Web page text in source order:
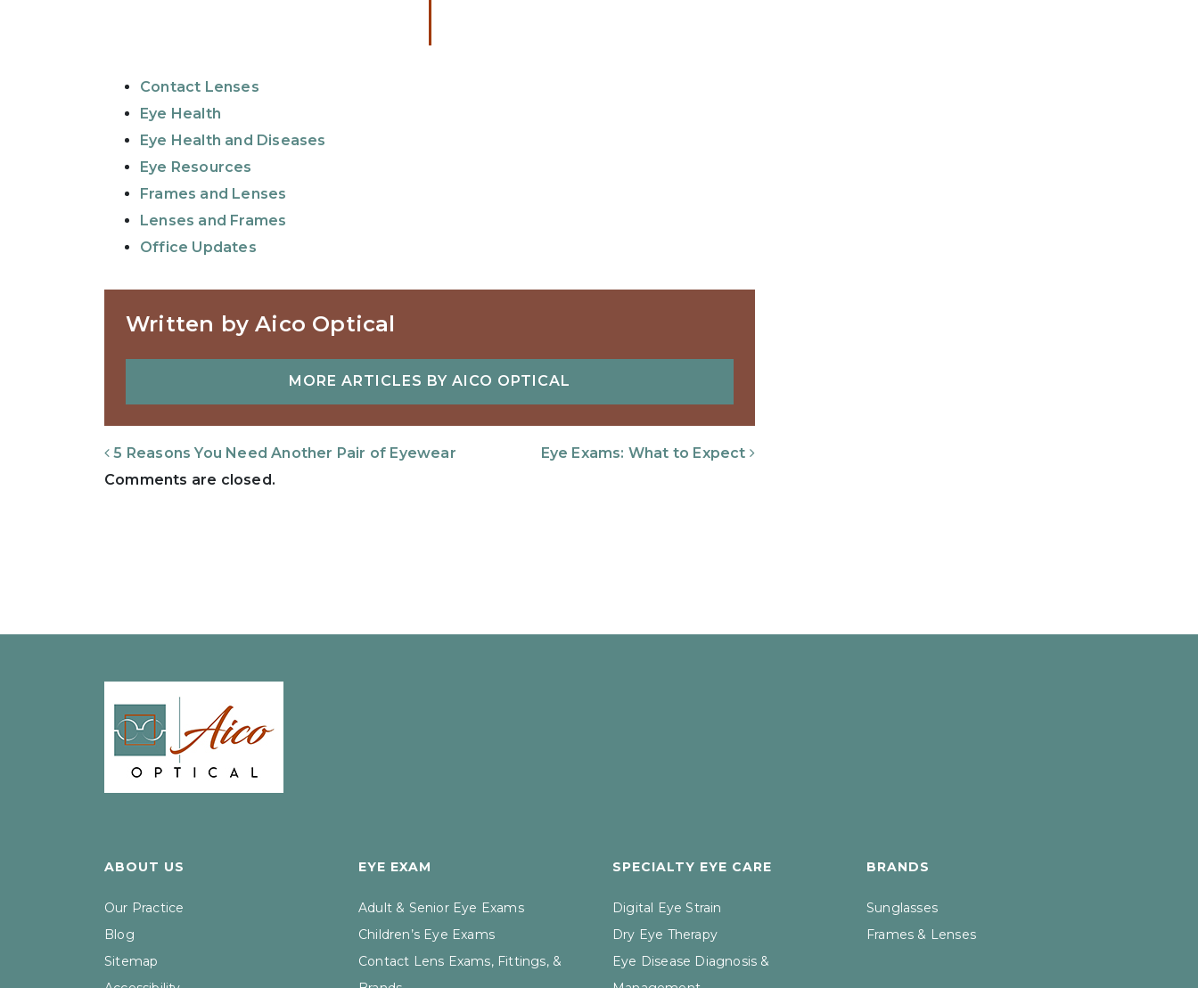
Contact Lenses
Eye Health
Eye Health and Diseases
Eye Resources
Frames and Lenses
Lenses and Frames
Office Updates
Written by Aico Optical
MORE ARTICLES BY AICO OPTICAL
Post Navigation
5 Reasons You Need Another Pair of Eyewear
Eye Exams: What to Expect
Comments are closed.
ABOUT US
Our Practice
Blog
Sitemap
EYE EXAM
Adult & Senior Eye Exams
Children’s Eye Exams
Contact Lens Exams, Fittings, &
SPECIALTY EYE CARE
Digital Eye Strain
Dry Eye Therapy
Eye Disease Diagnosis &
BRANDS
Sunglasses
Frames & Lenses